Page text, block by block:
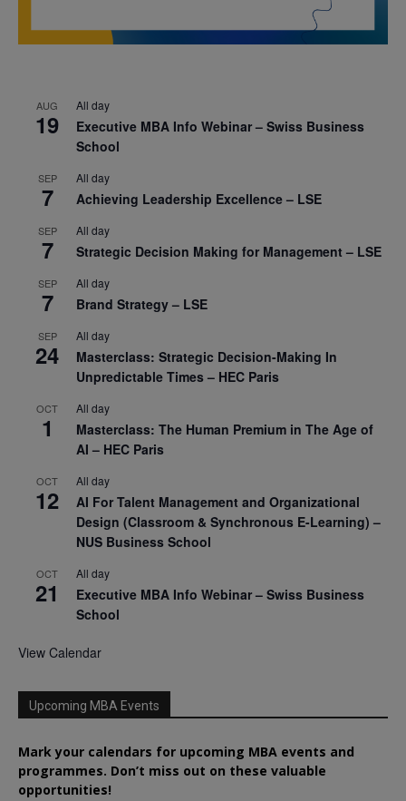
AUG
19
All day
Executive MBA Info Webinar – Swiss Business
School
SEP
7
All day
Achieving Leadership Excellence – LSE
SEP
7
All day
Strategic Decision Making for Management – LSE
SEP
7
All day
Brand Strategy – LSE
SEP
24
All day
Masterclass: Strategic Decision-Making In
Unpredictable Times – HEC Paris
OCT
1
All day
Masterclass: The Human Premium in The Age of
AI – HEC Paris
OCT
12
All day
AI For Talent Management and Organizational
Design (Classroom & Synchronous E-Learning) –
NUS Business School
OCT
21
All day
Executive MBA Info Webinar – Swiss Business
School
View Calendar
Upcoming MBA Events
Mark your calendars for upcoming MBA events and
programmes. Don’t miss out on these valuable
opportunities!